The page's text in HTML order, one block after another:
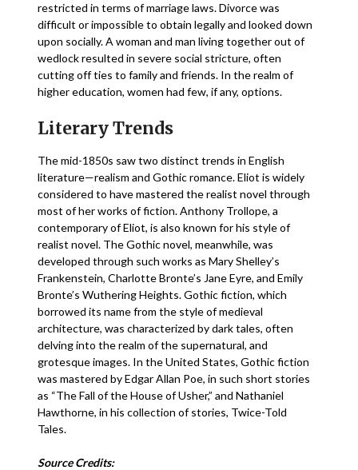
restricted in terms of marriage laws. Divorce was
difficult or impossible to obtain legally and looked down
upon socially. A woman and man living together out of
wedlock resulted in severe social stricture, often
cutting off ties to family and friends. In the realm of
higher education, women had few, if any, options.
Literary Trends
The mid-1850s saw two distinct trends in English
literature—realism and Gothic romance. Eliot is widely
considered to have mastered the realist novel through
most of her works of fiction. Anthony Trollope, a
contemporary of Eliot, is also known for his style of
realist novel. The Gothic novel, meanwhile, was
developed through such works as Mary Shelley’s
Frankenstein, Charlotte Bronte’s Jane Eyre, and Emily
Bronte’s Wuthering Heights. Gothic fiction, which
borrowed its name from the style of medieval
architecture, was characterized by dark tales, often
delving into the realm of the supernatural, and
grotesque images. In the United States, Gothic fiction
was mastered by Edgar Allan Poe, in such short stories
as “The Fall of the House of Usher,” and Nathaniel
Hawthorne, in his collection of stories, Twice-Told
Tales.
Source Credits: